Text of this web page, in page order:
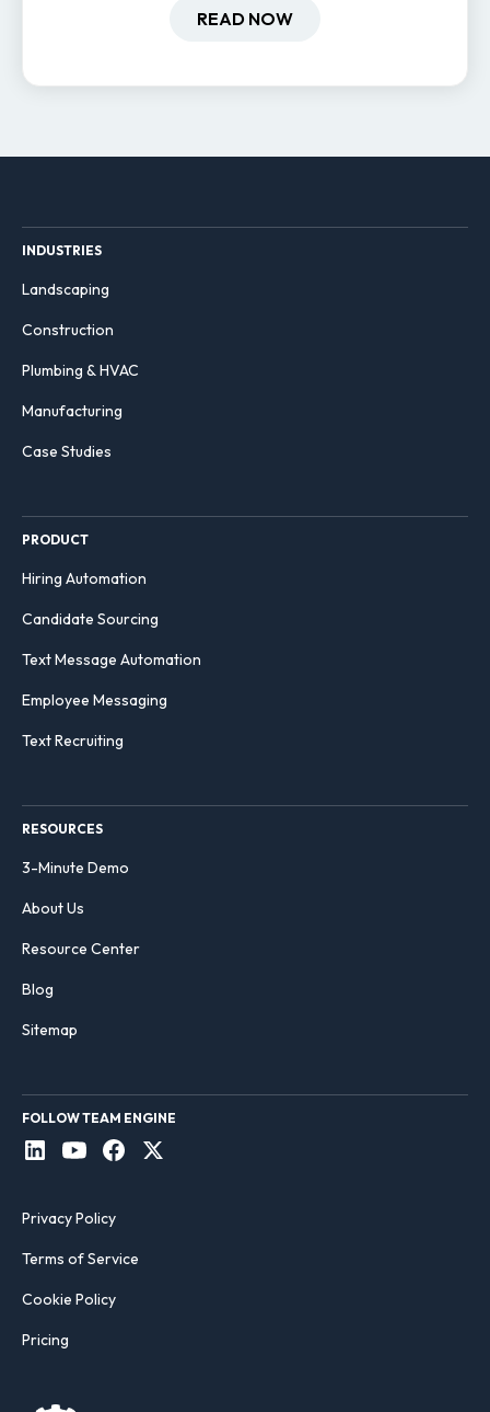
hiring and retention.
READ NOW
INDUSTRIES
Landscaping
Construction
Plumbing & HVAC
Manufacturing
Case Studies
PRODUCT
Hiring Automation
Candidate Sourcing
Text Message Automation
Employee Messaging
Text Recruiting
RESOURCES
3-Minute Demo
About Us
Resource Center
Blog
Sitemap
FOLLOW TEAM ENGINE
Privacy Policy
Terms of Service
Cookie Policy
Pricing